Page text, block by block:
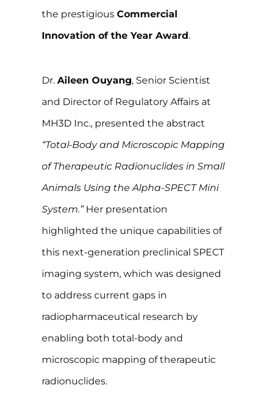
the prestigious Commercial
Innovation of the Year Award.
Dr. Aileen Ouyang, Senior Scientist
and Director of Regulatory Affairs at
MH3D Inc., presented the abstract
“Total-Body and Microscopic Mapping
of Therapeutic Radionuclides in Small
Animals Using the Alpha-SPECT Mini
System.”Her presentation
highlighted the unique capabilities of
this next-generation preclinical SPECT
imaging system, which was designed
to address current gaps in
radiopharmaceutical research by
enabling both total-body and
microscopic mapping of therapeutic
radionuclides.